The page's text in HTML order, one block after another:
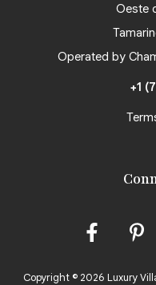
Oeste
Operated by
+1
Copyright © 2026 Luxury